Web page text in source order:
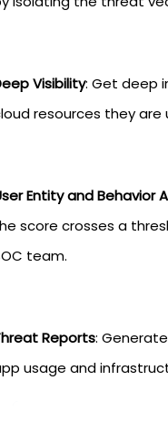
Visibility: Get deep
resources they are
Entity and Behavior
score crosses a
team.
Reports:
usage and